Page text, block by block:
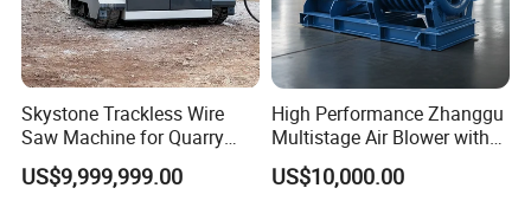
Skystone Trackless Wire
Saw Machine for Quarry
Cutting
US$9,999,999.00
High Performance Zhanggu
Multistage Air Blower with
Mc150-2.5 Model
US$10,000.00